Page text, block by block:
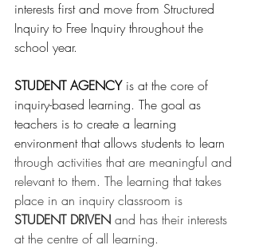
interests first and move from Structured
Inquiry to Free Inquiry throughout the
school year.
STUDENT AGENCY is at the core of
inquiry-based learning. The goal as
teachers is to create a learning
environment that allows students to learn
through activities that are meaningful and
relevant to them. The learning that takes
place in an inquiry classroom is
STUDENT DRIVEN and has their interests
at the centre of all learning.